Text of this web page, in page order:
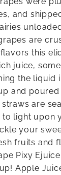
and
are
this
juice,
the liquid
and
are
light upon
your
fruits and
Pixy
Apple